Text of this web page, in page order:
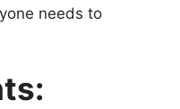
needs to